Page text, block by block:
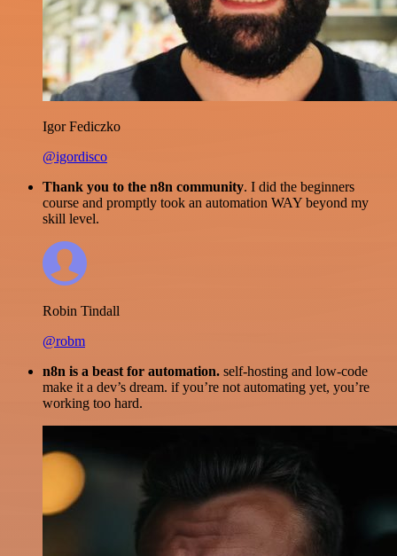
Igor Fediczko
@igordisco
Thank you to the n8n community. I did the beginners
course and promptly took an automation WAY beyond my
skill level.
Robin Tindall
@robm
n8n is a beast for automation. self-hosting and low-code
make it a dev’s dream. if you’re not automating yet, you’re
working too hard.